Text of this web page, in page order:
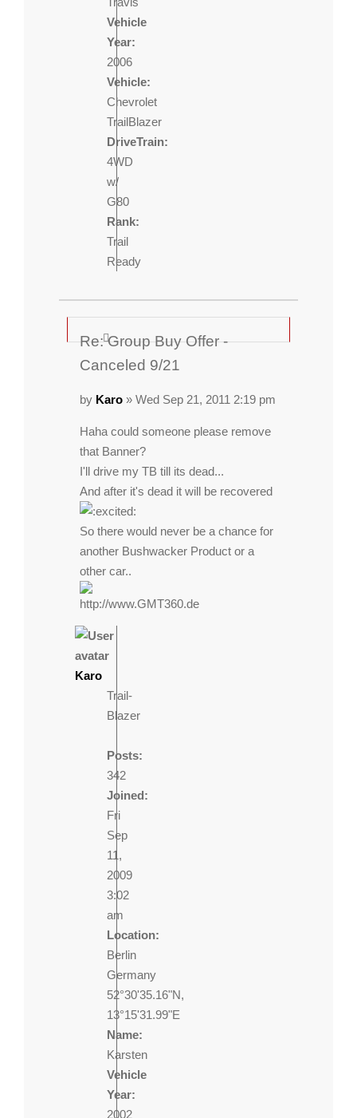
Vehicle
Year:
2006
Vehicle:
Chevrolet
TrailBlazer
DriveTrain:
4WD
w/
G80
Rank:
Trail
Ready
Re: Group Buy Offer -
Canceled 9/21
by Karo » Wed Sep 21, 2011 2:19 pm
Haha could someone please remove
that Banner?
I'll drive my TB till its dead...
And after it's dead it will be recovered
So there would never be a chance for
another Bushwacker Product or a
other car..
http://www.GMT360.de
Karo
Trail-
Blazer
Posts:
342
Joined:
Fri
Sep
11,
2009
3:02
am
Location:
Berlin
Germany
52°30'35.16"N,
13°15'31.99"E
Name:
Karsten
Vehicle
Year:
2002